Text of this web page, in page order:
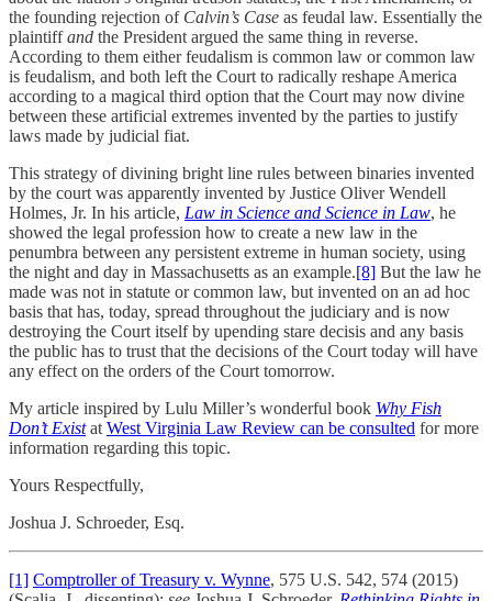
the founding rejection of Calvin’s Case as feudal law. Essentially the
plaintiffand the President argued the same thing in reverse.
According to them either feudalism is common law or common law
is feudalism, and both left the Court to radically reshape America
according to a magical third option that the Court may now divine
between these artificial extremes invented by the parties to justify
laws made by judicial fiat.
This strategy of divining bright line rules between binaries invented
by the court was apparently invented by Justice Oliver Wendell
Holmes, Jr. In his article, Law in Science and Science in Law, he
showed the legal profession how to create a new law in the
penumbra between any persistent extreme in human society, using
the night and day in Massachusetts as an example.[8] But the law he
made was not in statute or common law, but invented on an ad hoc
basis that has, today, spread throughout the judiciary and is now
destroying the Court itself by upending stare decisis and any basis
the public has to trust that the decisions of the Court today will have
any effect on the orders of the Court tomorrow.
My article inspired by Lulu Miller’s wonderful book Why Fish
Don’t Existat West Virginia Law Review can be consulted for more
information regarding this topic.
Yours Respectfully,
Joshua J. Schroeder, Esq.
[1] Comptroller of Treasury v. Wynne, 575 U.S. 542, 574 (2015)